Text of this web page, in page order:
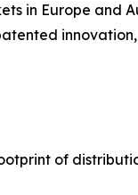
in Europe and
of